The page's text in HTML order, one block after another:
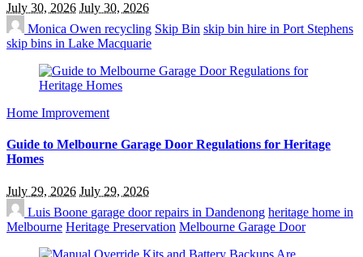
July 30, 2026 July 30, 2026
Monica Owen recycling Skip Bin skip bin hire in Port Stephens
skip bins in Lake Macquarie
Home Improvement
Guide to Melbourne Garage Door Regulations for Heritage
Homes
July 29, 2026 July 29, 2026
Luis Boone garage door repairs in Dandenong heritage home in
Melbourne Heritage Preservation Melbourne Garage Door